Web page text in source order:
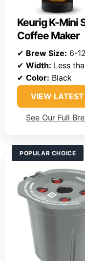
Keurig K-Mini
Coffee Maker
✔ Brew Size: 6-
✔ Width: Less
✔ Color: Black
VIEW LATEST
See Our Full
POPULAR CHOICE